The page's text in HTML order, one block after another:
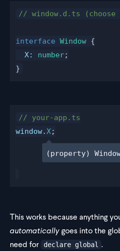
// window.d.ts (choose
interface Window {
  X
: number;
}
// your-app.ts
window.X;
(property)
This works because anything
automaticallygoes into the
need for
declare global .